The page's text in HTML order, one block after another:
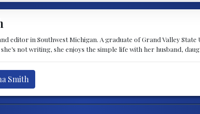
editor in Southwest Michigan. A graduate of Grand Valley
not writing, she enjoys the simple life with her husband,
Smith